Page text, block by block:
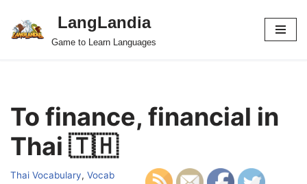
Skip
LangLandia
Game to Learn Languages
To finance, financial in
Thai 🇹🇭
Thai Vocabulary, Vocab